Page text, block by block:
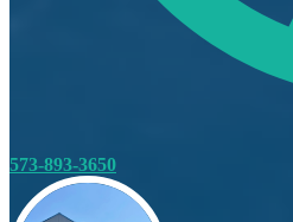
573-893-3650